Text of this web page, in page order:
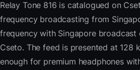
Relay Tone 816 is catalogued on
frequency broadcasting from
frequency with Singapore broadcast
Cseto. The feed is presented at 128
enough for premium headphones